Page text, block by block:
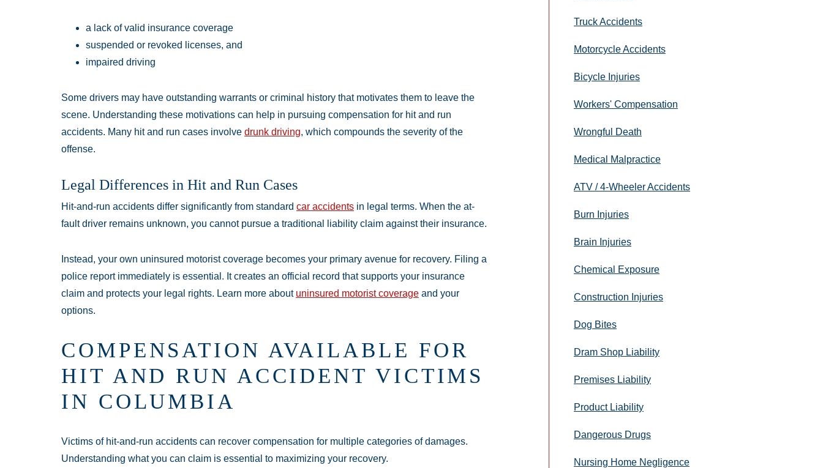
a lack of valid insurance coverage
suspended or revoked licenses, and
impaired driving
Some drivers may have outstanding warrants or criminal history that motivates them to leave the
scene. Understanding these motivations can help in pursuing compensation for hit and run
accidents. Many hit and run cases involve drunk driving, which compounds the severity of the
offense.
Legal Differences in Hit and Run Cases
Hit-and-run accidents differ significantly from standard car accidents in legal terms. When the at-
fault driver remains unknown, you cannot pursue a traditional liability claim against their insurance.
Instead, your own uninsured motorist coverage becomes your primary avenue for recovery. Filing a
police report immediately is essential. It creates an official record that supports your insurance
claim and protects your legal rights. Learn more about uninsured motorist coverage and your
options.
COMPENSATION AVAILABLE FOR
HIT AND RUN ACCIDENT VICTIMS
IN COLUMBIA
Victims of hit-and-run accidents can recover compensation for multiple categories of damages.
Understanding what you can claim is essential to maximizing your recovery.
Truck Accidents
Motorcycle Accidents
Bicycle Injuries
Workers' Compensation
Wrongful Death
Medical Malpractice
ATV / 4-Wheeler Accidents
Burn Injuries
Brain Injuries
Chemical Exposure
Construction Injuries
Dog Bites
Dram Shop Liability
Premises Liability
Product Liability
Dangerous Drugs
Nursing Home Negligence